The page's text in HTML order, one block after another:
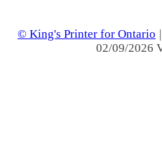
© King's Printer for Ontario |
02/09/2026